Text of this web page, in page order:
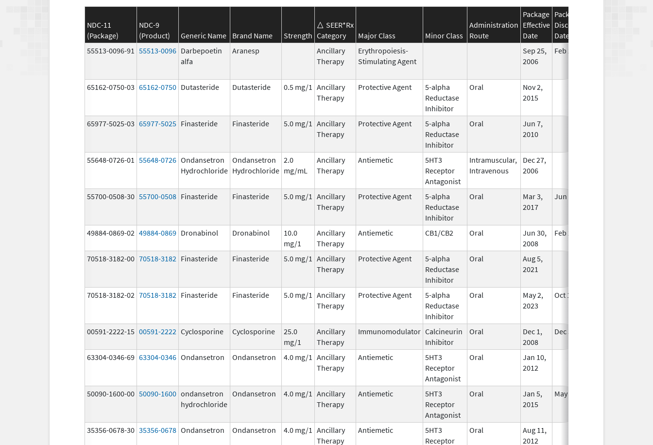
NDC-11
(Package)
NDC-9
(Product)
Generic Name Brand Name Strength
SEER*Rx
Category
Major Class Minor Class
Administration
Route
Package
Effective
Date
Package
Discontinuation
Date
55513-0096-91 55513-0096 Darbepoetin
alfa
Aranesp
Ancillary
Therapy
Erythropoiesis-
Stimulating Agent
Sep 25,
2006
Feb 28, 2009
65162-0750-03 65162-0750 Dutasteride Dutasteride 0.5 mg/1 Ancillary
Therapy
Protective Agent
5-alpha
Reductase
Inhibitor
Oral
Nov 2,
2015
65977-5025-03 65977-5025 Finasteride Finasteride 5.0 mg/1 Ancillary
Therapy
Protective Agent
5-alpha
Reductase
Inhibitor
Oral
Jun 7,
2010
55648-0726-01 55648-0726 Ondansetron
Hydrochloride
Ondansetron
Hydrochloride
2.0
mg/mL
Ancillary
Therapy
Antiemetic
5HT3
Receptor
Antagonist
Intramuscular,
Intravenous
Dec 27,
2006
55700-0508-30 55700-0508 Finasteride Finasteride 5.0 mg/1 Ancillary
Therapy
Protective Agent
5-alpha
Reductase
Inhibitor
Oral
Mar 3,
2017
Jun 30, 2019
49884-0869-02 49884-0869 Dronabinol Dronabinol
10.0
mg/1
Ancillary
Therapy
Antiemetic CB1/CB2 Oral
Jun 30,
2008
Feb 29, 2020
70518-3182-00 70518-3182 Finasteride Finasteride 5.0 mg/1 Ancillary
Therapy
Protective Agent
5-alpha
Reductase
Inhibitor
Oral
Aug 5,
2021
70518-3182-02 70518-3182 Finasteride Finasteride 5.0 mg/1 Ancillary
Therapy
Protective Agent
5-alpha
Reductase
Inhibitor
Oral
May 2,
2023
Oct 11, 2024
00591-2222-15 00591-2222 Cyclosporine Cyclosporine
25.0
mg/1
Ancillary
Therapy
Immunomodulator Calcineurin
Inhibitor
Oral
Dec 1,
2008
Dec 31, 2017
63304-0346-69 63304-0346 Ondansetron Ondansetron 4.0 mg/1 Ancillary
Therapy
Antiemetic
5HT3
Receptor
Antagonist
Oral
Jan 10,
2012
50090-1600-00 50090-1600 ondansetron
hydrochloride
Ondansetron 4.0 mg/1 Ancillary
Therapy
Antiemetic
5HT3
Receptor
Antagonist
Oral
Jan 5,
2015
May 31, 2019
35356-0678-30 35356-0678 Ondansetron Ondansetron 4.0 mg/1 Ancillary
Therapy
Antiemetic
5HT3
Receptor
Oral
Aug 11,
2012